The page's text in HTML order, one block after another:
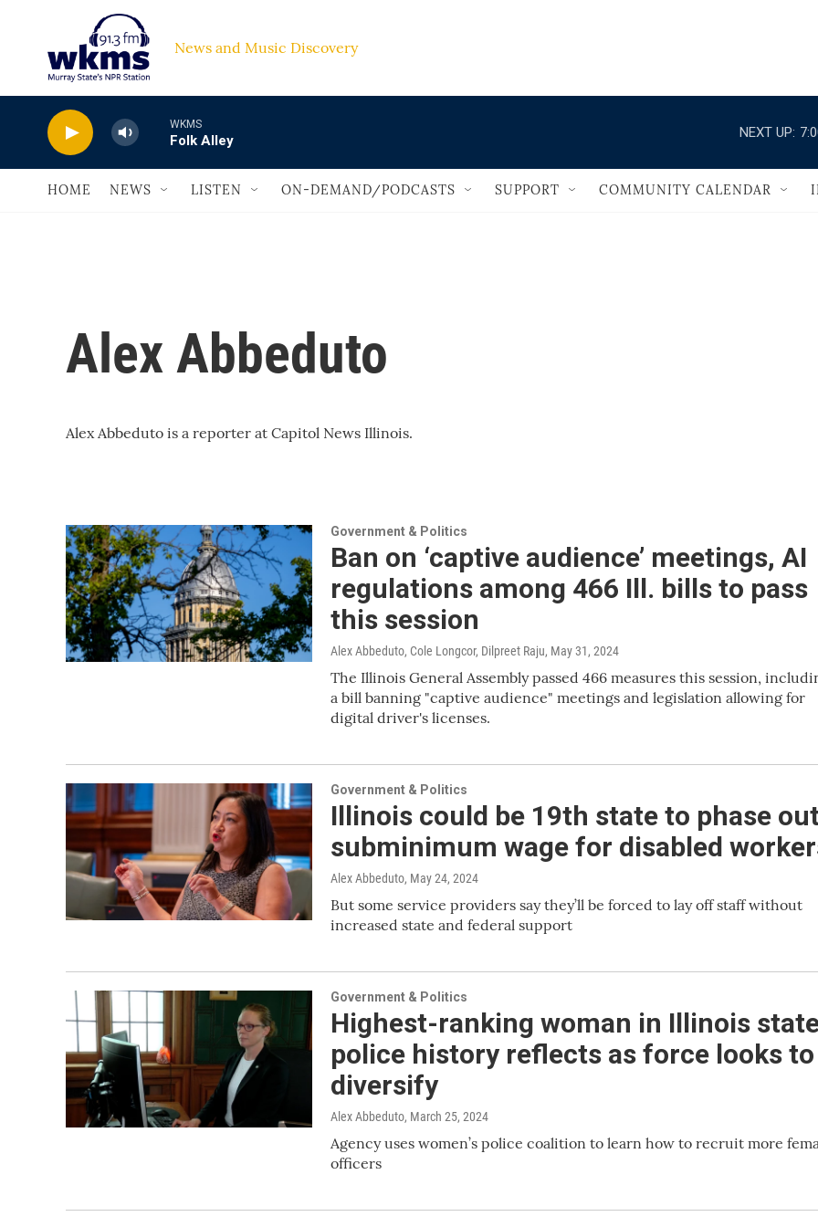
Skip to main content
News and Music Discovery
WKMS
Folk Alley
NEXT UP:
HOME NEWS LISTEN ON-DEMAND/PODCASTS SUPPORT COMMUNITY CALENDAR
Alex Abbeduto
Alex Abbeduto is a reporter at Capitol News Illinois.
Government & Politics
Ban on ‘captive audience’ meetings, AI
regulations among 466 Ill. bills to pass
this session
Alex Abbeduto, Cole Longcor, Dilpreet Raju, May 31, 2024
The Illinois General Assembly passed 466 measures this session,
a bill banning "captive audience" meetings and legislation allowing for
digital driver's licenses.
Government & Politics
Illinois could be 19th state to phase
subminimum wage for disabled
Alex Abbeduto, May 24, 2024
But some service providers say they’ll be forced to lay off staff without
increased state and federal support
Government & Politics
Highest-ranking woman in Illinois
police history reflects as force looks to
diversify
Alex Abbeduto, March 25, 2024
Agency uses women’s police coalition to learn how to recruit more
officers